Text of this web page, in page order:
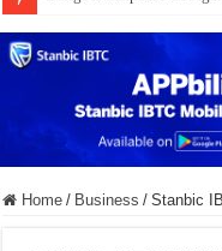
Home / Business / Stanbic